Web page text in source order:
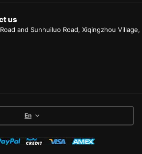
us
and Sunhuiluo Road, Xiqingzhou
En